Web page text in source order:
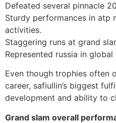
Defeated several pinnacle
Sturdy performances in atp
activities.
Staggering runs at grand
Represented russia in
Even though trophies often
career, safiullin’s biggest
development and ability to
Grand slam overall